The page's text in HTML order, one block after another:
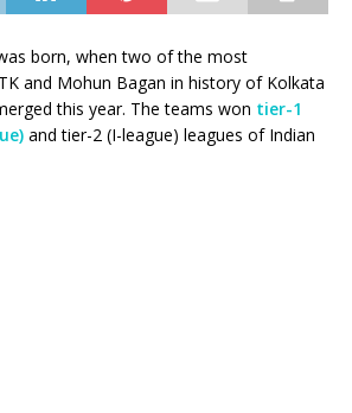
born, when two of the most
and Mohun Bagan in history of Kolkata
this year. The teams won tier-1
and tier-2 (I-league) leagues of Indian